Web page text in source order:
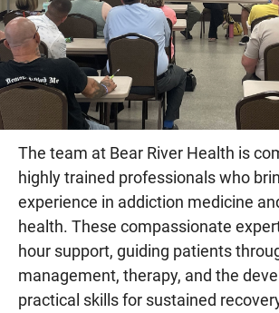
The team at Bear River Health is
highly trained professionals who
experience in addiction medicine
health. These compassionate
hour support, guiding patients
management, therapy, and the
practical skills for sustained